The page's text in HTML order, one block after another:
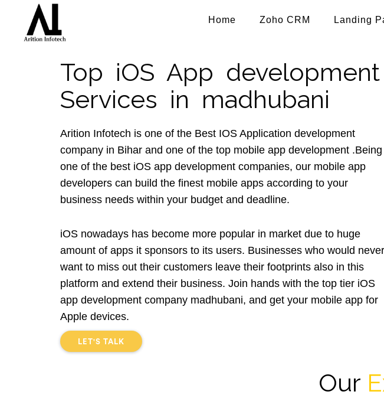
Home Zoho CRM Landing
Top iOS App development
Services in madhubani
Arition Infotech is one of the Best IOS Application development
company in Bihar and one of the top mobile app development .Being
one of the best iOS app development companies, our mobile app
developers can build the finest mobile apps according to your
business needs within your budget and deadline.
iOS nowadays has become more popular in market due to huge
amount of apps it sponsors to its users. Businesses who would never
want to miss out their customers leave their footprints also in this
platform and extend their business. Join hands with the top tier iOS
app development company madhubani, and get your mobile app for
Apple devices.
LET'S TALK
Our